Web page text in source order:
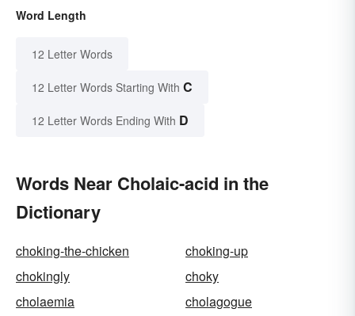
Word Length
12 Letter Words
12 Letter Words Starting With C
12 Letter Words Ending With D
Words Near Cholaic-acid in the
Dictionary
choking-the-chicken
choking-up
chokingly
choky
cholaemia
cholagogue